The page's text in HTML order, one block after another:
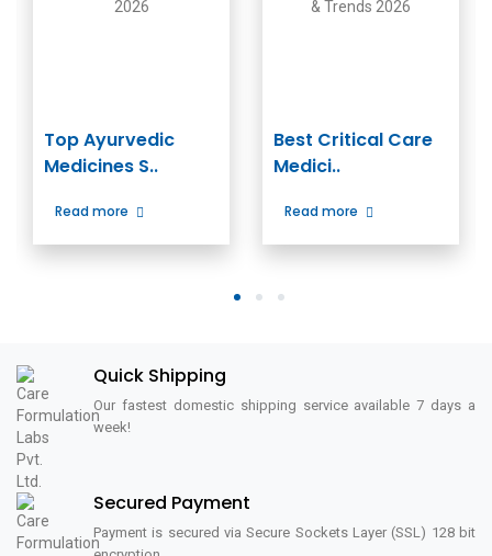
Top Ayurvedic
Medicines S..
Read more
Best Critical Care
Medici..
Read more
1 2 3
Quick Shipping
Our fastest domestic shipping service available 7 days a
week!
Secured Payment
Payment is secured via Secure Sockets Layer (SSL) 128 bit